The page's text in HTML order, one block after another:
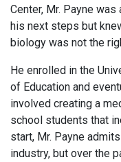
Center, Mr. Payne
his next steps but
biology was not the
He enrolled in the
of Education and
involved creating a
school students that
start, Mr. Payne
industry, but over the